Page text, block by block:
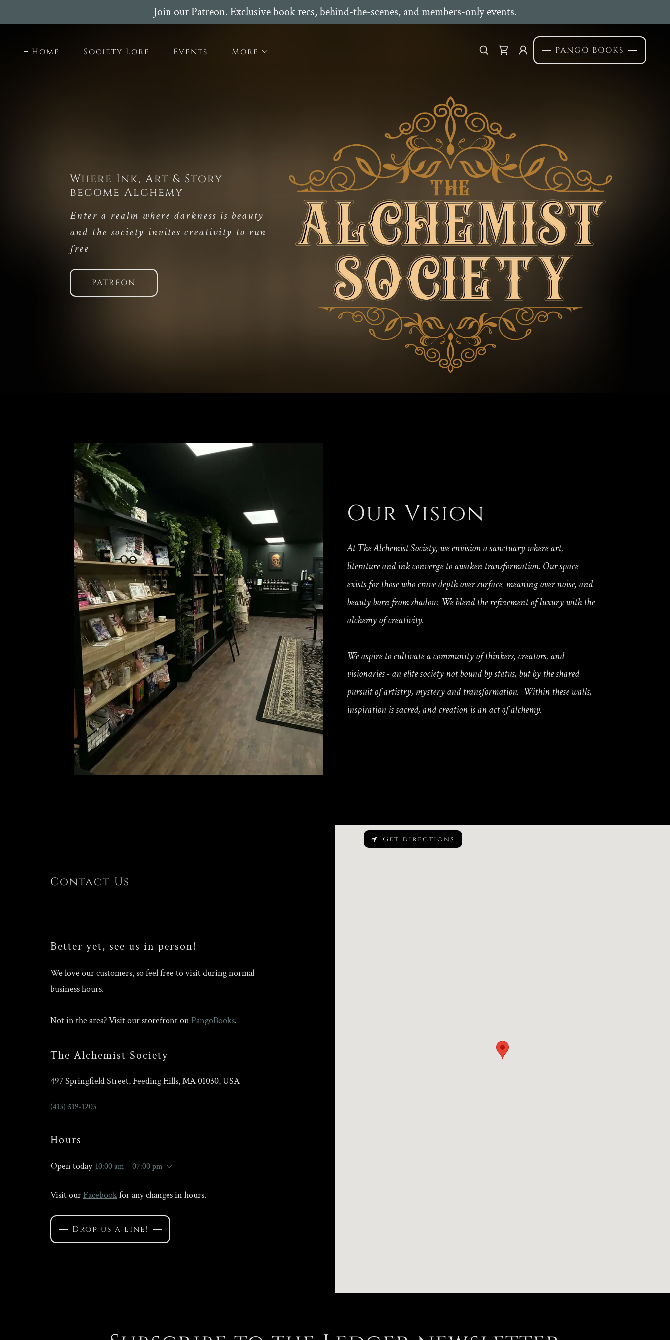
Join our Patreon. Exclusive book recs, behind-the-scenes, and members-only events.
Home Society Lore Events More PANGO BOOKS
Where Ink, Art & Story
become Alchemy
Enter a realm where darkness is beauty
and the society invites creativity to run
free
PATREON
Our Vision
At The Alchemist Society, we envision a sanctuary where art,
literature and ink converge to awaken transformation. Our space
exists for those who crave depth over surface, meaning over noise, and
beauty born from shadow. We blend the refinement of luxury with the
alchemy of creativity.
We aspire to cultivate a community of thinkers, creators, and
visionaries - an elite society not bound by status, but by the shared
pursuit of artistry, mystery and transformation. Within these walls,
inspiration is sacred, and creation is an act of alchemy.
Contact Us
Better yet, see us in person!
We love our customers, so feel free to visit during normal
business hours.
Not in the area? Visit our storefront on PangoBooks.
The Alchemist Society
497 Springfield Street, Feeding Hills, MA 01030, USA
(413) 519-1203
Hours
Open today 10:00 am – 07:00 pm
Visit our Facebookfor any changes in hours.
Drop us a line!
Get directions